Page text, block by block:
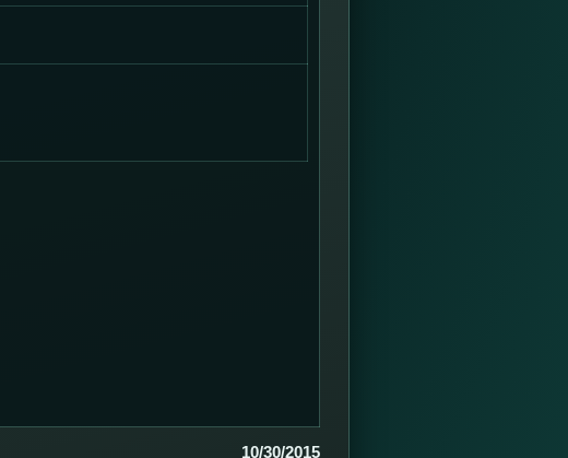
10/30/2015